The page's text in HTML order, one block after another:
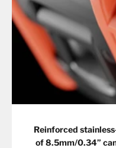
Reinforced
of 8.5mm/0.34”